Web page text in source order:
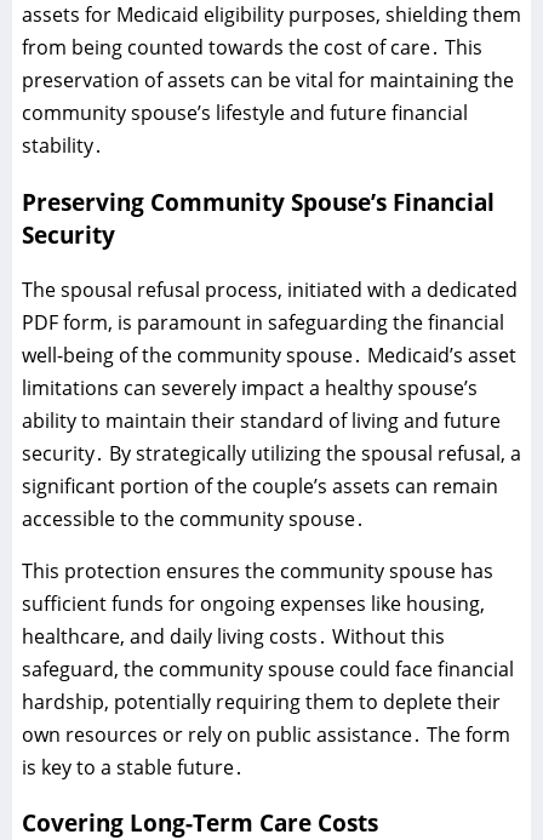
assets for Medicaid eligibility purposes‚ shielding them
from being counted towards the cost of care․ This
preservation of assets can be vital for maintaining the
community spouse’s lifestyle and future financial
stability․
Preserving Community Spouse’s Financial
Security
The spousal refusal process‚ initiated with a dedicated
PDF form‚ is paramount in safeguarding the financial
well-being of the community spouse․ Medicaid’s asset
limitations can severely impact a healthy spouse’s
ability to maintain their standard of living and future
security․ By strategically utilizing the spousal refusal‚ a
significant portion of the couple’s assets can remain
accessible to the community spouse․
This protection ensures the community spouse has
sufficient funds for ongoing expenses like housing‚
healthcare‚ and daily living costs․ Without this
safeguard‚ the community spouse could face financial
hardship‚ potentially requiring them to deplete their
own resources or rely on public assistance․ The form
is key to a stable future․
Covering Long-Term Care Costs